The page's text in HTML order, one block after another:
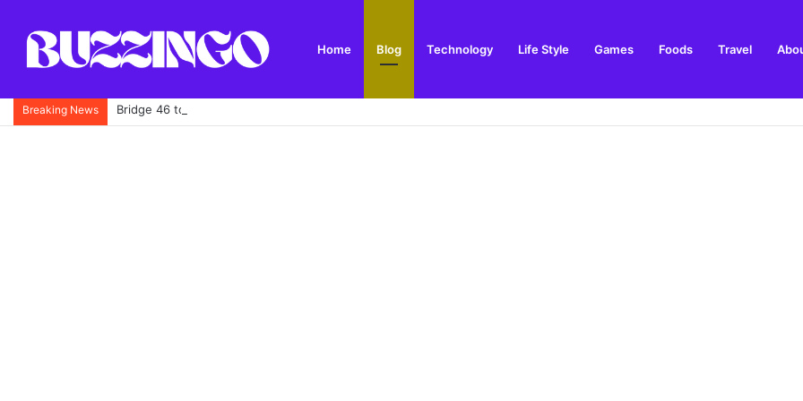
Home Blog Technology Life Style Games Foods Travel
Breaking News Bridge 46 to Five Locks Walk: Route, History, Parking and Visitor Guide